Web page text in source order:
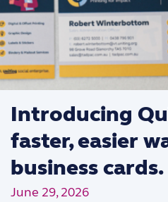
Introducing
faster, easier
business cards.
June 29, 2026